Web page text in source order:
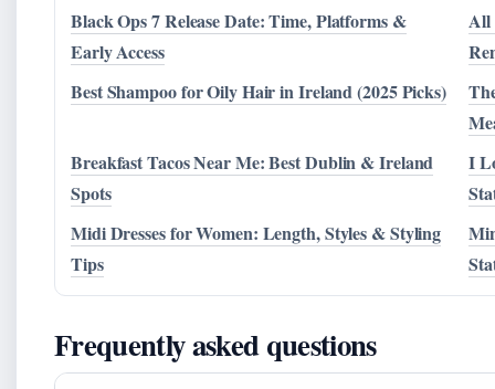
Black Ops 7 Release Date: Time, Platforms &
Early Access
All
Best Shampoo for Oily Hair in Ireland (2025 Picks)
Breakfast Tacos Near Me: Best Dublin & Ireland
Spots
I
Midi Dresses for Women: Length, Styles & Styling
Tips
Frequently asked questions